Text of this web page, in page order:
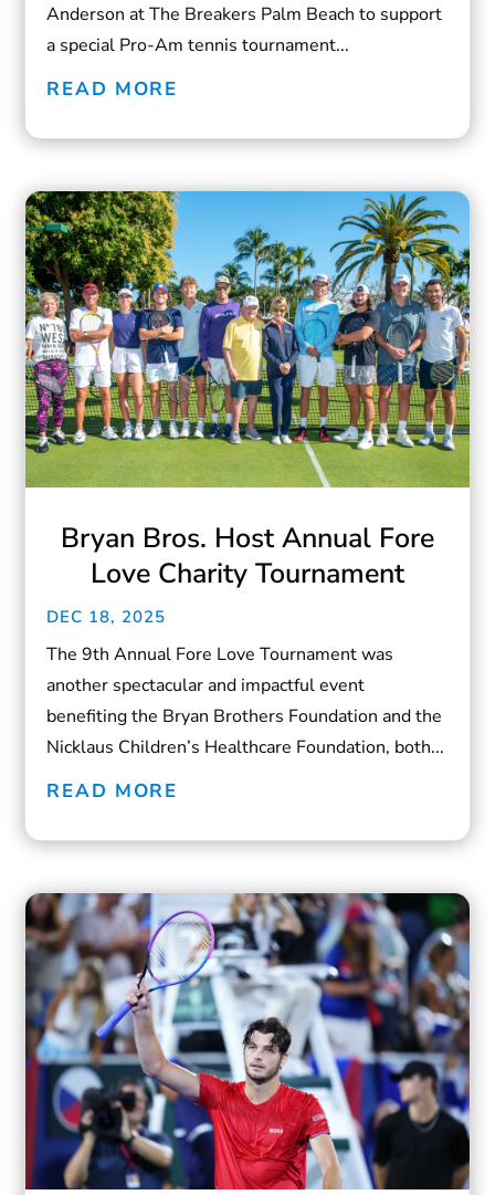
Anderson at The Breakers Palm Beach to support
a special Pro-Am tennis tournament...
READ MORE
Bryan Bros. Host Annual Fore
Love Charity Tournament
DEC 18, 2025
The 9th Annual Fore Love Tournament was
another spectacular and impactful event
benefiting the Bryan Brothers Foundation and the
Nicklaus Children’s Healthcare Foundation, both...
READ MORE